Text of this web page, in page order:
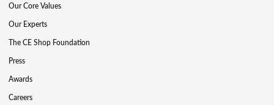
Our Core Values
Our Experts
The CE Shop Foundation
Press
Awards
Careers